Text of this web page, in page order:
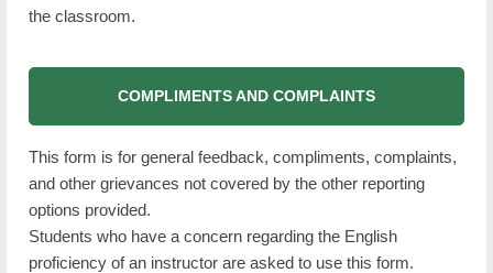
the classroom.
COMPLIMENTS AND COMPLAINTS
This form is for general feedback, compliments, complaints,
and other grievances not covered by the other reporting
options provided.
Students who have a concern regarding the English
proficiency of an instructor are asked to use this form.